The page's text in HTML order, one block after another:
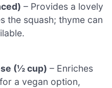
– Provides a lovely
the squash; thyme can
(½ cup) – Enriches
a vegan option,